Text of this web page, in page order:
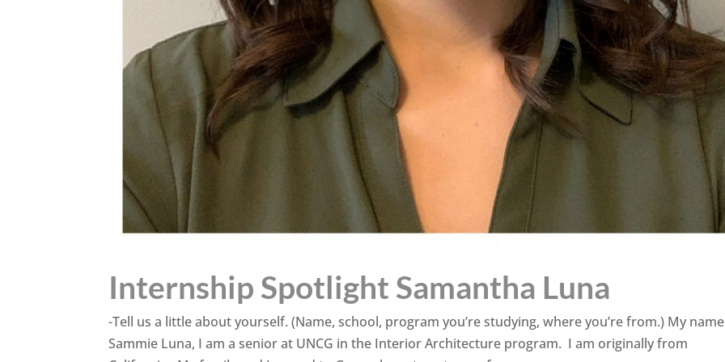
Internship Spotlight Samantha Luna
-Tell us a little about yourself. (Name, school, program you’re studying, where you’re from.) My
Sammie Luna, I am a senior at UNCG in the Interior Architecture program. I am originally from